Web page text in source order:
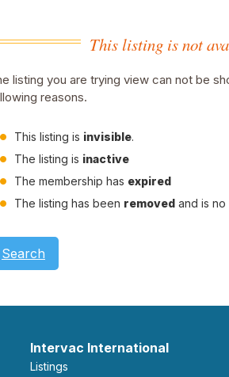
This listing is not
listing you are trying view can not be
reasons.
This listing is invisible.
The listing is inactive
The membership has expired
The listing has been removed and is no
Search
Intervac International
Listings